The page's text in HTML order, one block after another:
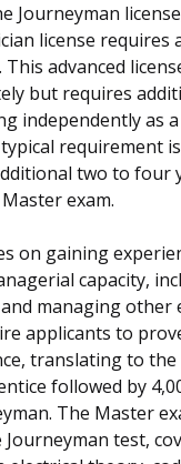
Journeyman
license requires
advanced
but requires
independently as a
requirement
two to four
exam.
on gaining
capacity,
managing other
applicants to
translating to the
followed by
The Master
test,